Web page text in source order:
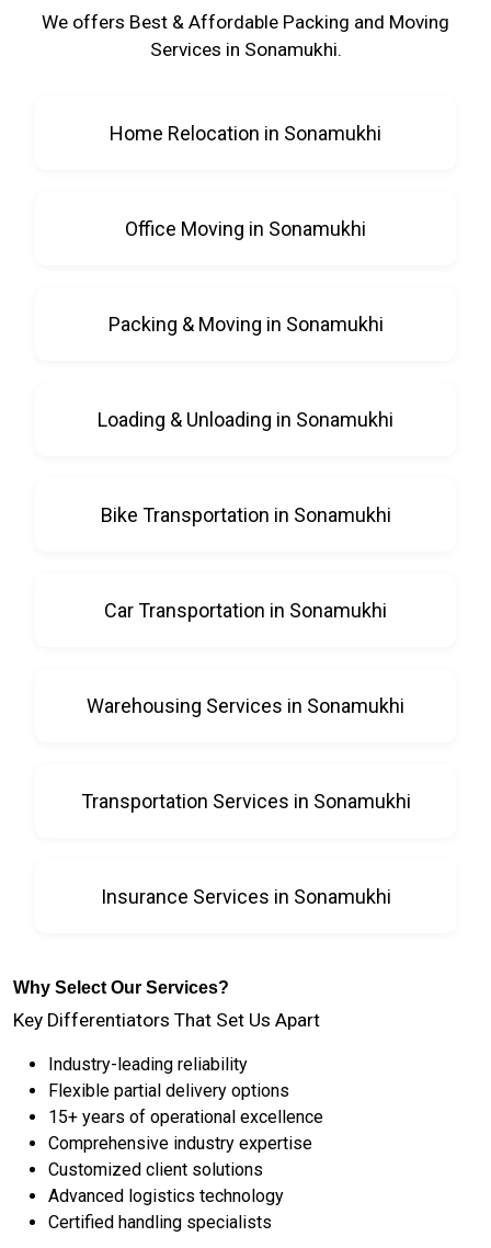
We offers Best & Affordable Packing and Moving
Services in Sonamukhi.
Home Relocation in Sonamukhi
Office Moving in Sonamukhi
Packing & Moving in Sonamukhi
Loading & Unloading in Sonamukhi
Bike Transportation in Sonamukhi
Car Transportation in Sonamukhi
Warehousing Services in Sonamukhi
Transportation Services in Sonamukhi
Insurance Services in Sonamukhi
Why Select Our Services?
Key Differentiators That Set Us Apart
Industry-leading reliability
Flexible partial delivery options
15+ years of operational excellence
Comprehensive industry expertise
Customized client solutions
Advanced logistics technology
Certified handling specialists